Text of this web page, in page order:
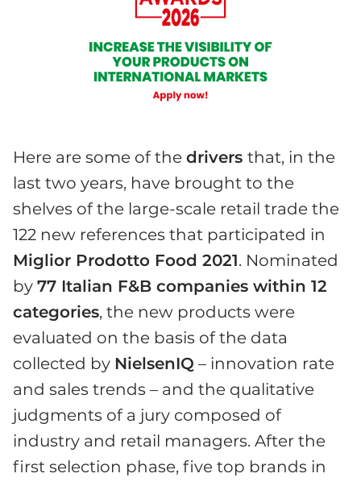
Here are some of the drivers that, in the
last two years, have brought to the
shelves of the large-scale retail trade the
122 new references that participated in
Miglior Prodotto Food 2021. Nominated
by 77 Italian F&B companies within 12
categories, the new products were
evaluated on the basis of the data
collected by NielsenIQ – innovation rate
and sales trends – and the qualitative
judgments of a jury composed of
industry and retail managers. After the
first selection phase, five top brands in